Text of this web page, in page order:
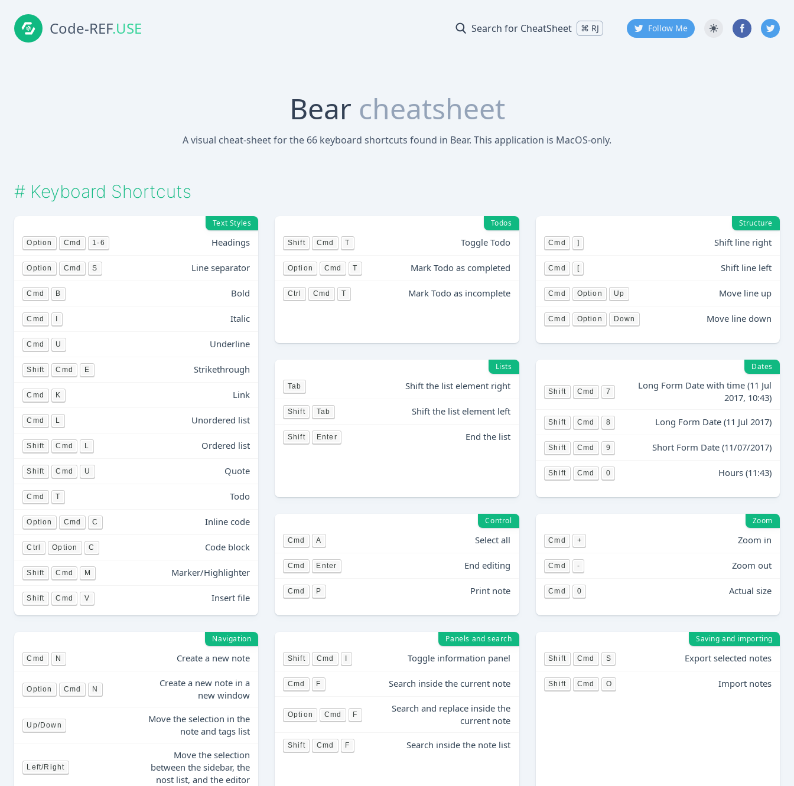
Code-REF.USE Search for CheatSheet ⌘ RJ Follow Me
Bear cheatsheet
A visual cheat-sheet for the 66 keyboard shortcuts found in Bear. This application is MacOS-only.
# Keyboard Shortcuts
Text Styles
Option Cmd 1-6 Headings
Option Cmd S Line separator
Cmd B Bold
Cmd Italic
Cmd U Underline
Shift Cmd E Strikethrough
Cmd K Link
Cmd L Unordered list
Shift Cmd L Ordered list
Shift Cmd U Quote
Cmd T Todo
Option Cmd C Inline code
Ctrl Option C Code block
Shift Cmd M Marker/Highlighter
Shift Cmd V Insert file
Todos
Shift Cmd T Toggle Todo
Option Cmd T Mark Todo as completed
Ctrl Cmd T Mark Todo as incomplete
Structure
Cmd ] Shift line right
Cmd [ Shift line left
Cmd Option Up Move line up
Cmd Option Down Move line down
Lists
Tab Shift the list element right
Shift Tab Shift the list element left
Shift Enter End the list
Dates
Shift Cmd 7
Long Form Date with time (11 Jul
2017, 10:43)
Shift Cmd 8 Long Form Date (11 Jul 2017)
Shift Cmd 9 Short Form Date (11/07/2017)
Shift Cmd 0 Hours (11:43)
Control
Cmd A Select all
Cmd Enter End editing
Cmd P Print note
Zoom
Cmd + Zoom in
Cmd - Zoom out
Cmd 0 Actual size
Navigation
Cmd N Create a new note
Option Cmd N
Create a new note in a
new window
Up/Down
Move the selection in the
note and tags list
Left/Right
Move the selection
between the sidebar, the
nost list, and the editor
Panels and search
Shift Cmd Toggle information panel
Cmd F Search inside the current note
Option Cmd F
Search and replace inside the
current note
Shift Cmd F Search inside the note list
Saving and importing
Shift Cmd S Export selected notes
Shift Cmd O Import notes